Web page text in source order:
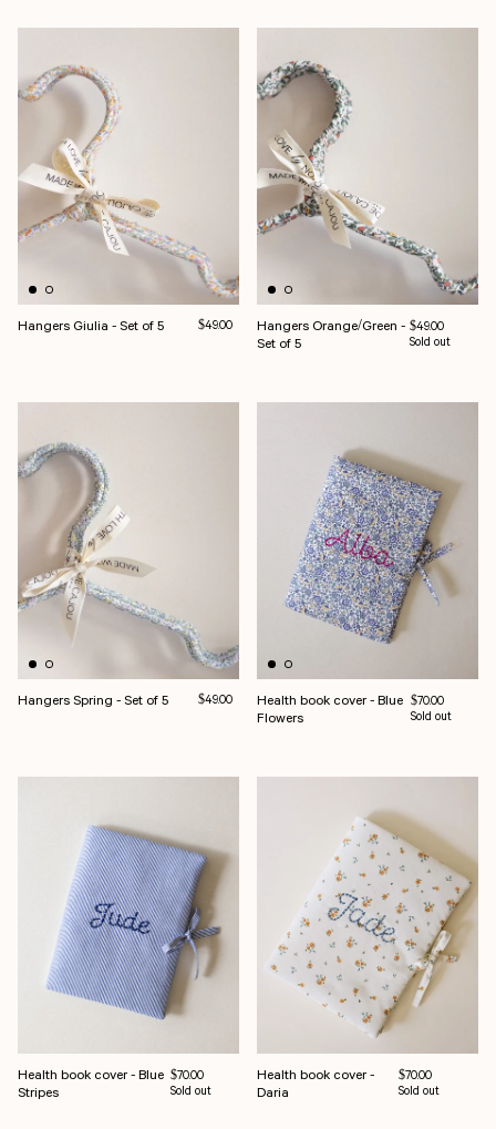
Hangers Giulia - Set of 5 Regular price
$49.00
Hangers Orange/Green -
Set of 5
Regular price
$49.00
Sold out
Hangers Spring - Set of 5 Regular price
$49.00
Health book cover - Blue
Flowers
Regular price
$70.00
Sold out
Health book cover - Blue
Stripes
Regular price
$70.00
Sold out
Health book cover -
Daria
Regular price
$70.00
Sold out